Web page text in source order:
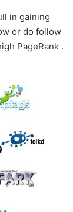
in gaining
or do follow
PageRank .